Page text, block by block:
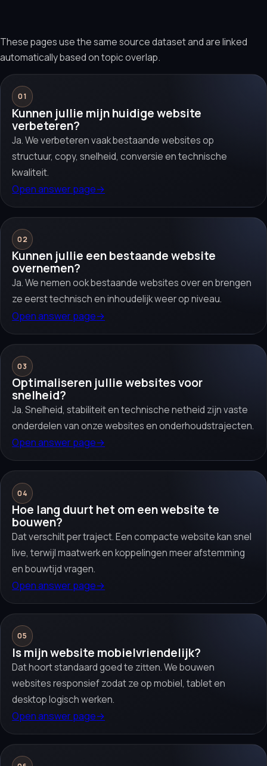
These pages use the same source dataset and are linked
automatically based on topic overlap.
01
Kunnen jullie mijn huidige website
verbeteren?
Ja. We verbeteren vaak bestaande websites op
structuur, copy, snelheid, conversie en technische
kwaliteit.
Open answer page→
02
Kunnen jullie een bestaande website
overnemen?
Ja. We nemen ook bestaande websites over en brengen
ze eerst technisch en inhoudelijk weer op niveau.
Open answer page→
03
Optimaliseren jullie websites voor
snelheid?
Ja. Snelheid, stabiliteit en technische netheid zijn vaste
onderdelen van onze websites en onderhoudstrajecten.
Open answer page→
04
Hoe lang duurt het om een website te
bouwen?
Dat verschilt per traject. Een compacte website kan snel
live, terwijl maatwerk en koppelingen meer afstemming
en bouwtijd vragen.
Open answer page→
05
Is mijn website mobielvriendelijk?
Dat hoort standaard goed te zitten. We bouwen
websites responsief zodat ze op mobiel, tablet en
desktop logisch werken.
Open answer page→